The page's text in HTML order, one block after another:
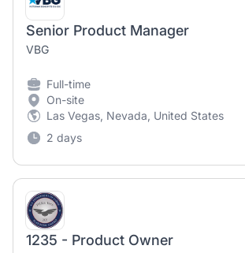
Senior Product Manager
VBG
Full-time
On-site
Las Vegas, Nevada, United States
2 days
1235 - Product Owner